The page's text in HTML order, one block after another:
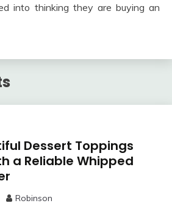
into thinking they are buying an
Dessert Toppings
a Reliable Whipped
Robinson